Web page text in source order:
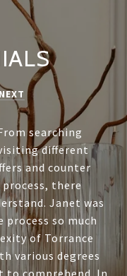
NEXT
searching
different
and counter
there
Janet was
so much
of Torrance
various degrees